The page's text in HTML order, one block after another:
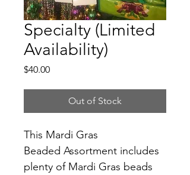
Specialty (Limited
Availability)
$40.00Price
Out of Stock
This Mardi Gras
Beaded Assortment includes
plenty of Mardi Gras beads